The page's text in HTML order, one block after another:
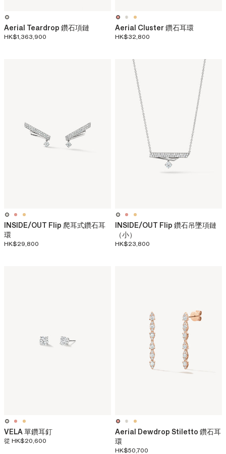
Aerial Teardrop 鑽石項鏈
HK$1,363,900
Aerial Cluster 鑽石耳環
HK$32,800
INSIDE/OUT Flip 爬耳式鑽石耳
環
HK$29,800
INSIDE/OUT Flip 鑽石吊墜項鏈
（小）
HK$23,800
VELA 單鑽耳釘
從 HK$20,600
Aerial Dewdrop Stiletto 鑽石耳
環
HK$50,700